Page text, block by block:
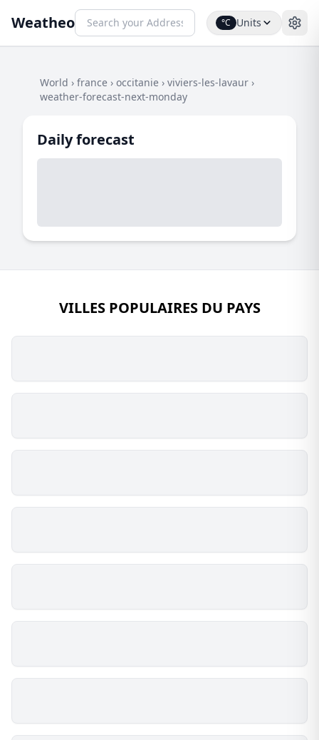
Weatheo °C Units
World › france › occitanie › viviers-les-lavaur ›
weather-forecast-next-monday
Daily forecast
VILLES POPULAIRES DU PAYS